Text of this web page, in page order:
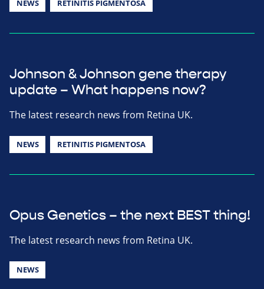
NEWS RETINITIS PIGMENTOSA
Johnson & Johnson gene therapy
update – What happens now?
The latest research news from Retina UK.
NEWS RETINITIS PIGMENTOSA
Opus Genetics – the next BEST thing!
The latest research news from Retina UK.
NEWS